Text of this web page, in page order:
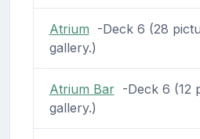
Atrium -Deck 6 (28
gallery.)
Atrium Bar-Deck 6 (12
gallery.)